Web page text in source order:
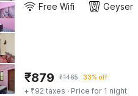
Free Wifi Geyser
₹879 ₹1465 33% off
+ ₹92 taxes · Price for 1 night